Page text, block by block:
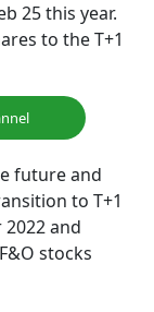
25 this year.
to the T+1
future and
to T+1
and
stocks